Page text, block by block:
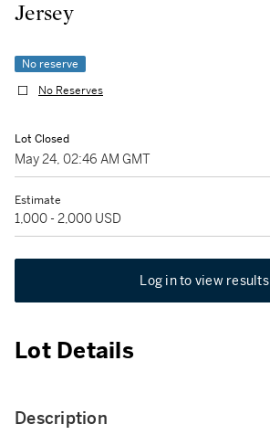
Jersey
No reserve
No Reserves
Lot Closed
May 24, 02:46 AM GMT
Estimate
1,000 - 2,000 USD
Log in to view results
Lot Details
Description